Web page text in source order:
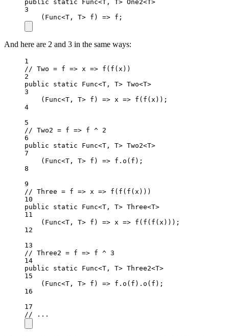
public
static Func<T, T> One2<T>
3
( Func<T , T> f ) => f;
And here are 2 and 3 in the same ways:
1
// Two = f => x => f(f(x))
2
public
static Func<T, T> Two<T>
3
( Func<T , T> f ) => x => f ( f (x));
4
5
// Two2 = f => f ^ 2
6
public
static Func<T, T> Two2<T>
7
( Func<T , T> f ) => f. o (f);
8
9
// Three = f => x => f(f(f(x)))
10
public
static Func<T, T> Three<T>
11
( Func<T , T> f ) => x => f ( f ( f (x)));
12
13
// Three2 = f => f ^ 3
14
public
static Func<T, T> Three2<T>
15
( Func<T , T> f ) => f. o (f). o (f);
16
17
// ...